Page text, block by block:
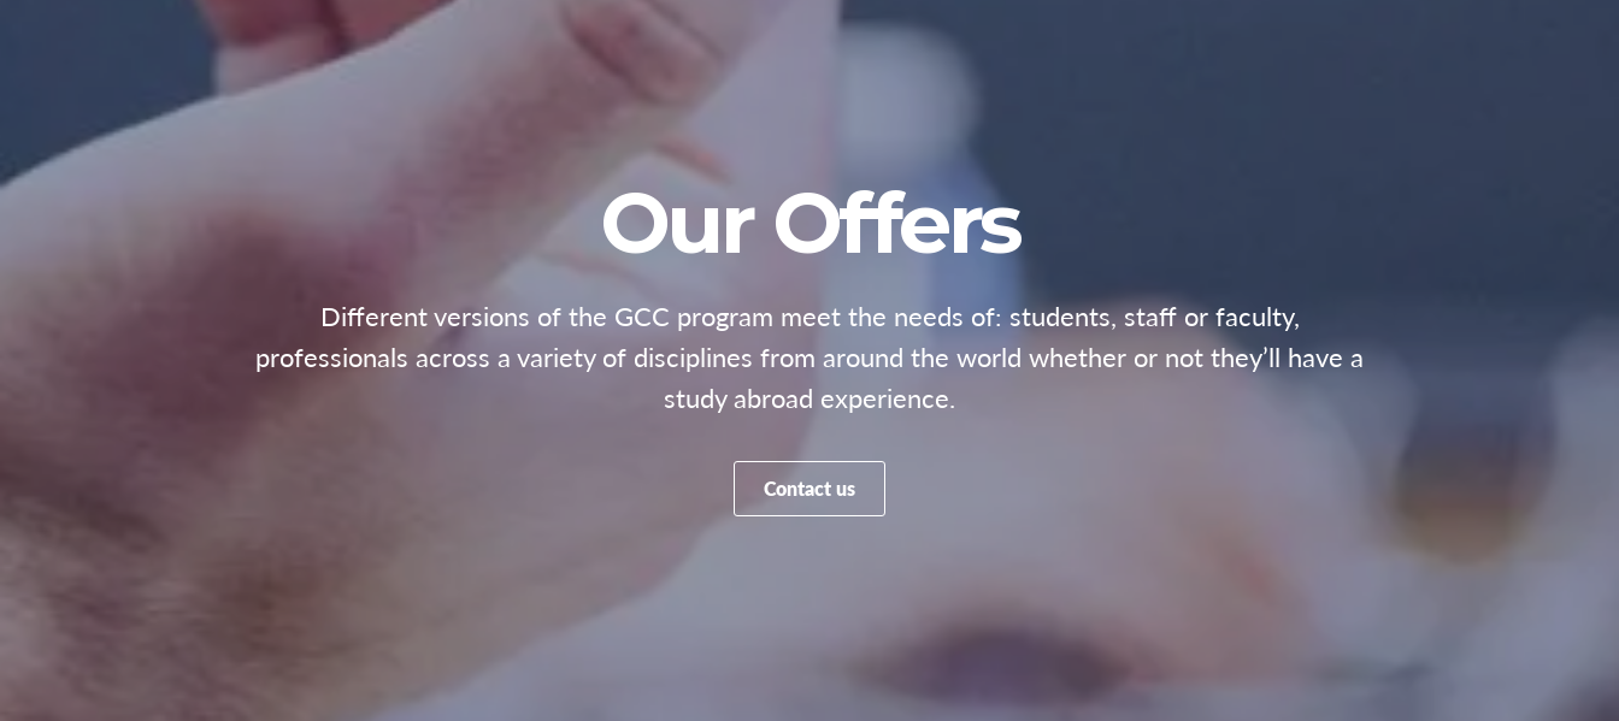
Our Offers
Different versions of the GCC program meet the needs of: students, staff or faculty,
professionals across a variety of disciplines from around the world whether or not they’ll have a
study abroad experience.
Contact us